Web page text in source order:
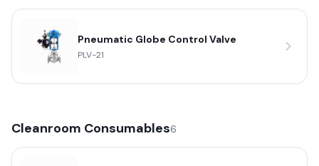
Pneumatic Globe Control Valve
PLV-21
Cleanroom Consumables6